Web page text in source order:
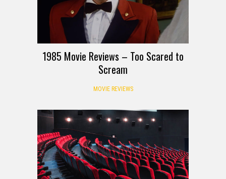
1985 Movie Reviews – Too Scared to
Scream
MOVIE REVIEWS